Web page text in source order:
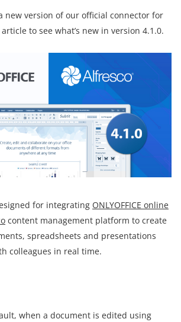
new version of our official connector for
to see what’s new in version 4.1.0.
for integrating ONLYOFFICE online
content management platform to create
spreadsheets and presentations
colleagues in real time.
when a document is edited using